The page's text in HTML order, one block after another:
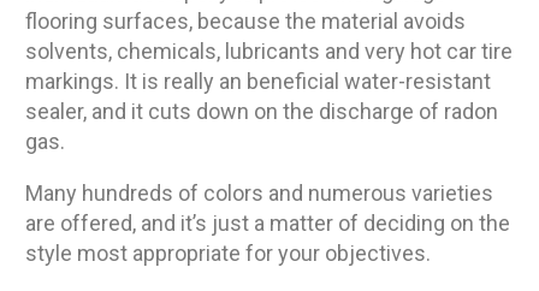
flooring surfaces, because the material avoids
solvents, chemicals, lubricants and very hot car tire
markings. It is really an beneficial water-resistant
sealer, and it cuts down on the discharge of radon
gas.
Many hundreds of colors and numerous varieties
are offered, and it’s just a matter of deciding on the
style most appropriate for your objectives.